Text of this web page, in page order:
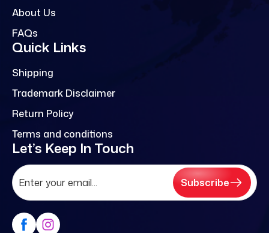
About Us
FAQs
Quick Links
Shipping
Trademark Disclaimer
Return Policy
Terms and conditions
Let’s Keep In Touch
Subscribe